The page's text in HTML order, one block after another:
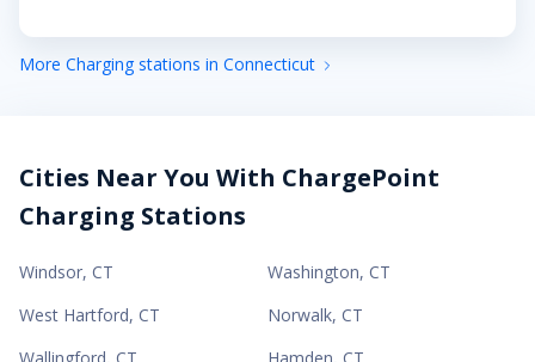
More Charging stations in Connecticut
Cities Near You With ChargePoint
Charging Stations
Windsor, CT Washington, CT
West Hartford, CT Norwalk, CT
Wallingford, CT Hamden, CT